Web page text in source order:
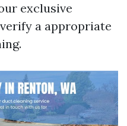
exclusive
a appropriate